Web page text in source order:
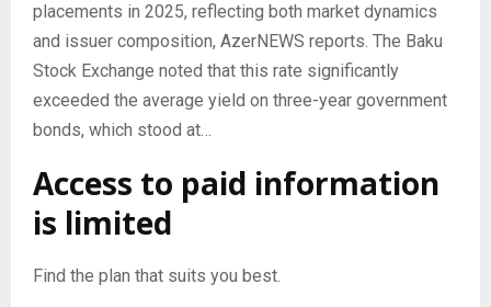
placements in 2025, reflecting both market dynamics
and issuer composition, AzerNEWS reports. The Baku
Stock Exchange noted that this rate significantly
exceeded the average yield on three-year government
bonds, which stood at…
Access to paid information
is limited
Find the plan that suits you best.